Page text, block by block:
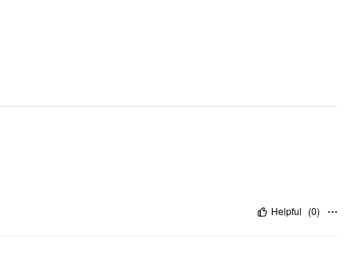
Helpful (0)